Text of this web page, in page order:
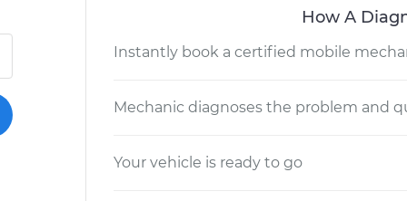
How A
Instantly book a certified mobile
Mechanic diagnoses the problem and
Your vehicle is ready to go